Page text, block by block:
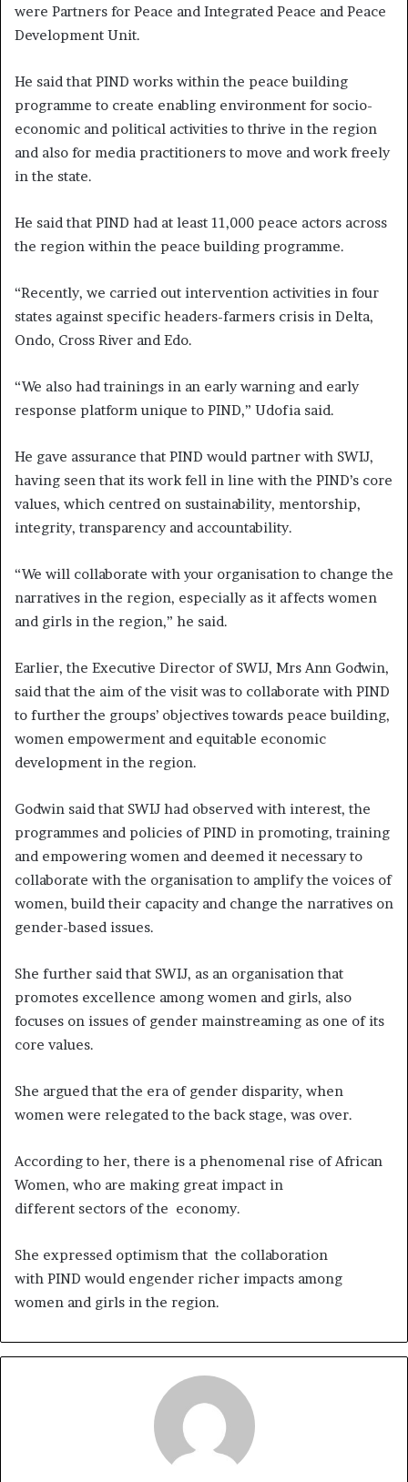
were Partners for Peace and Integrated Peace and Peace
Development Unit.
He said that PIND works within the peace building
programme to create enabling environment for socio-
economic and political activities to thrive in the region
and also for media practitioners to move and work freely
in the state.
He said that PIND had at least 11,000 peace actors across
the region within the peace building programme.
“Recently, we carried out intervention activities in four
states against specific headers-farmers crisis in Delta,
Ondo, Cross River and Edo.
“We also had trainings in an early warning and early
response platform unique to PIND,” Udofia said.
He gave assurance that PIND would partner with SWIJ,
having seen that its work fell in line with the PIND’s core
values, which centred on sustainability, mentorship,
integrity, transparency and accountability.
“We will collaborate with your organisation to change the
narratives in the region, especially as it affects women
and girls in the region,” he said.
Earlier, the Executive Director of SWIJ, Mrs Ann Godwin,
said that the aim of the visit was to collaborate with PIND
to further the groups’ objectives towards peace building,
women empowerment and equitable economic
development in the region.
Godwin said that SWIJ had observed with interest, the
programmes and policies of PIND in promoting, training
and empowering women and deemed it necessary to
collaborate with the organisation to amplify the voices of
women, build their capacity and change the narratives on
gender-based issues.
She further said that SWIJ, as an organisation that
promotes excellence among women and girls, also
focuses on issues of gender mainstreaming as one of its
core values.
She argued that the era of gender disparity, when
women were relegated to the back stage, was over.
According to her, there is a phenomenal rise of African
Women, who are making great impact in
different sectors of the economy.
She expressed optimism that the collaboration
with PIND would engender richer impacts among
women and girls in the region.